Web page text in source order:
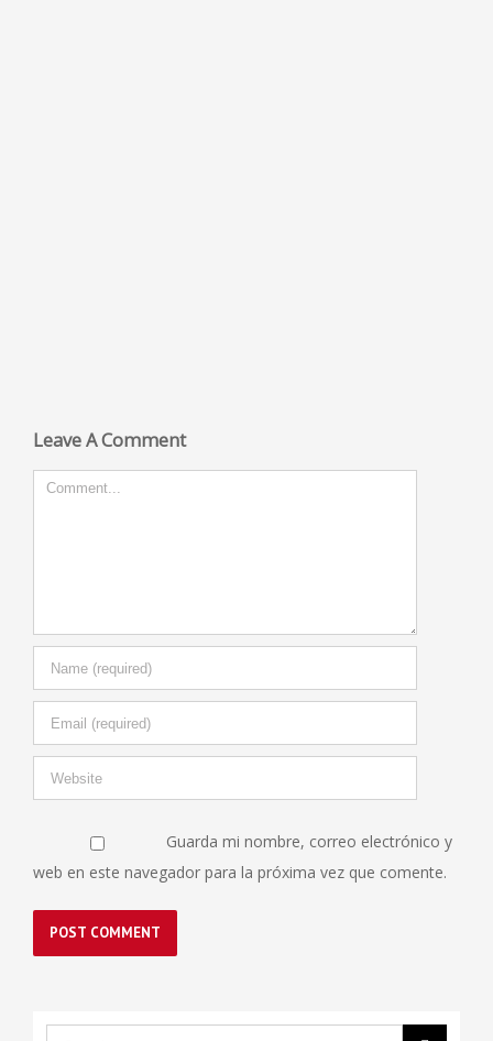
Leave A Comment
Comment
Guarda mi nombre, correo electrónico y
web en este navegador para la próxima vez que comente.